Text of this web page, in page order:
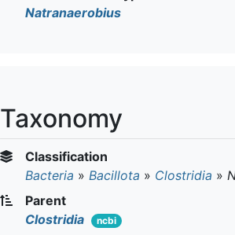
Natranaerobius
Taxonomy
Classification
Bacteria » Bacillota » Clostridia »
Parent
Clostridia
ncbi